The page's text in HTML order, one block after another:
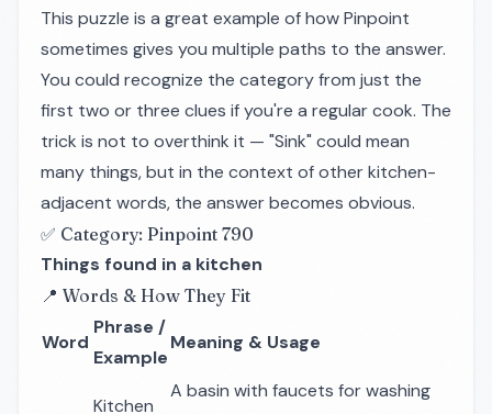
This puzzle is a great example of how Pinpoint
sometimes gives you multiple paths to the answer.
You could recognize the category from just the
first two or three clues if you're a regular cook. The
trick is not to overthink it — "Sink" could mean
many things, but in the context of other kitchen-
adjacent words, the answer becomes obvious.
✅ Category: Pinpoint 790
Things found in a kitchen
📍 Words & How They Fit
Word
Phrase /
Example
Meaning & Usage
Kitchen
A basin with faucets for washing